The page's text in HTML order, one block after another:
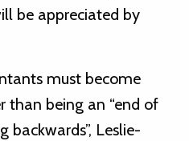
be appreciated by
must become
than being an “end of
backwards”, Leslie-